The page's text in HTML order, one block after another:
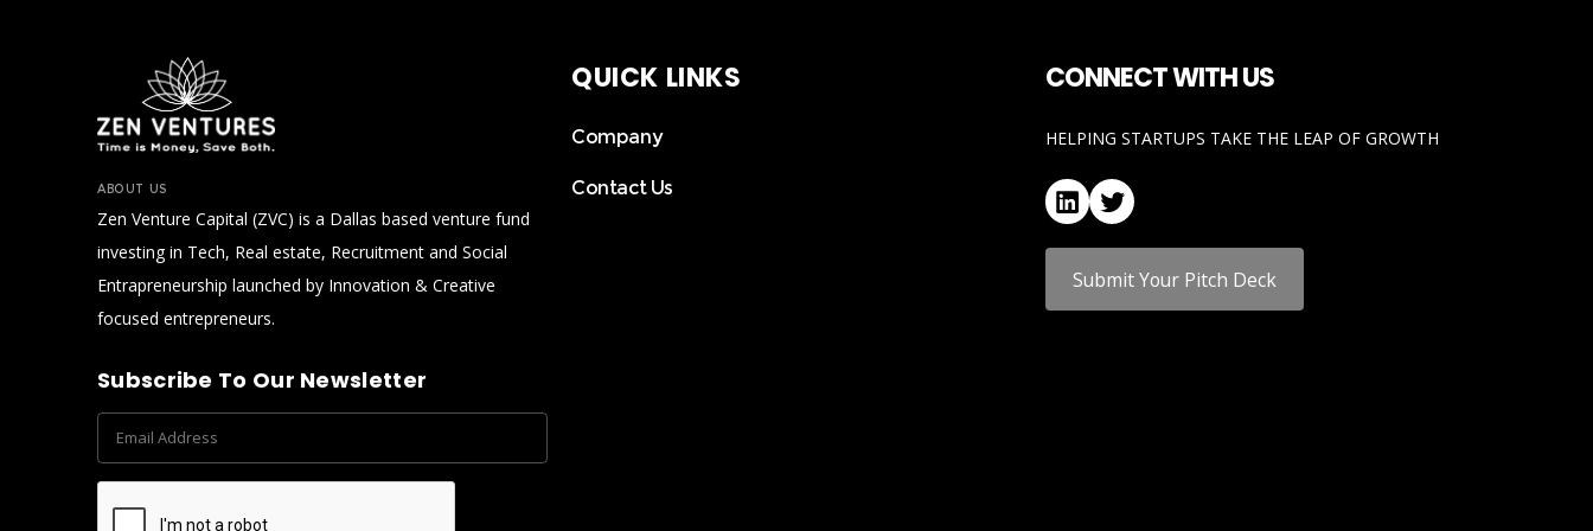
ABOUT US
Zen Venture Capital (ZVC) is a Dallas based venture fund
investing in Tech, Real estate, Recruitment and Social
Entrapreneurship launched by Innovation & Creative
focused entrepreneurs.
Subscribe To Our Newsletter
QUICK LINKS
Company
Contact Us
CONNECT WITH US
HELPING STARTUPS TAKE THE LEAP OF GROWTH
LinkedIn
Twitter
Submit Your Pitch Deck